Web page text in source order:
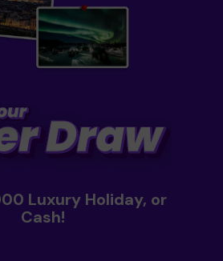
Luxury Holiday, or
Cash!